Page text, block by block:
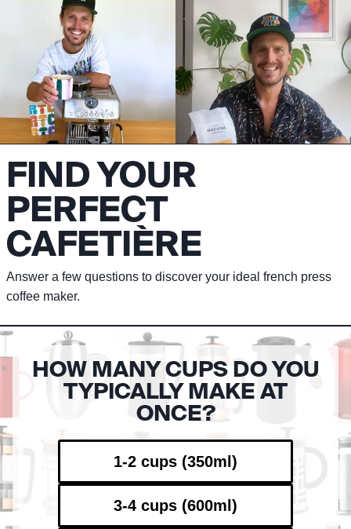
FIND YOUR
PERFECT
CAFETIÈRE
Answer a few questions to discover your ideal french press
coffee maker.
HOW MANY CUPS DO YOU
TYPICALLY MAKE AT
ONCE?
1-2 cups (350ml)
3-4 cups (600ml)